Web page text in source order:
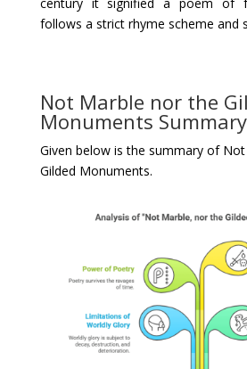
century it signified a poem of
follows a strict rhyme scheme and
Not Marble nor the
Monuments Summary
Given below is the summary of
Gilded Monuments.